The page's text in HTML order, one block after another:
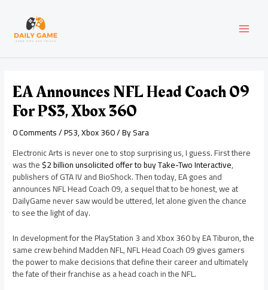
content
EA Announces NFL Head Coach 09
For PS3, Xbox 360
0 Comments/PS3,Xbox 360/ BySara
Electronic Arts is never one to stop surprising us, I guess. First there
was the$2 billion unsolicited offer to buy Take-Two Interactive,
publishers of GTA IV and BioShock. Then today, EA goes and
announces NFL Head Coach 09, a sequel that to be honest, we at
DailyGame never saw would be uttered, let alone given the chance
to see the light of day.
In development for the PlayStation 3 and Xbox 360 by EA Tiburon, the
same crew behind Madden NFL, NFL Head Coach 09 gives gamers
the power to make decisions that define their career and ultimately
the fate of their franchise as a head coach in the NFL.
navigation